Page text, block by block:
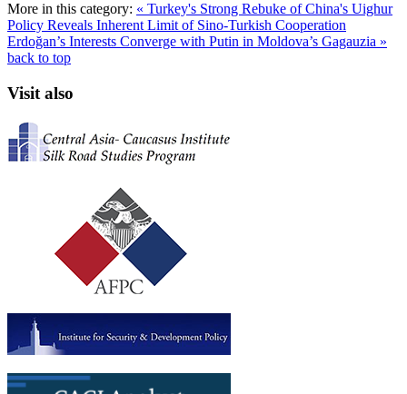
More in this category: « Turkey's Strong Rebuke of China's Uighur
Policy Reveals Inherent Limit of Sino-Turkish Cooperation
Erdoğan’s Interests Converge with Putin in Moldova’s Gagauzia »
back to top
Visit also